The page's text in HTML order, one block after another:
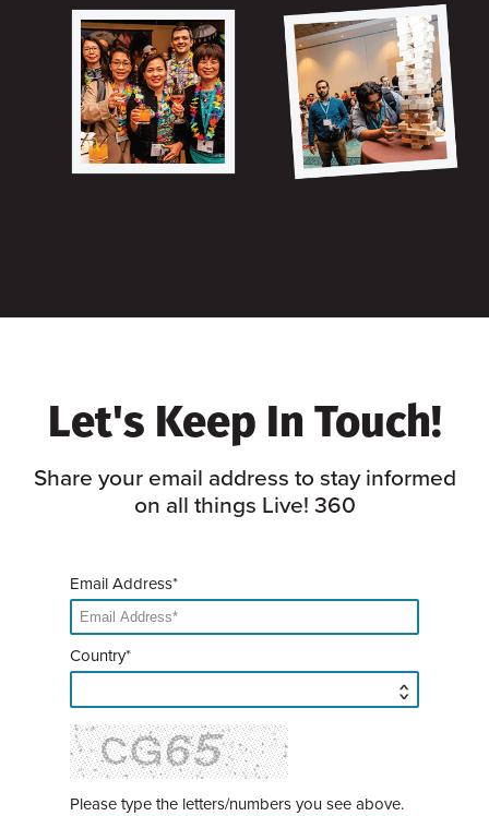
Let's Keep In Touch!
Share your email address to stay informed
on all things Live! 360
Email Address*
Country*
Please type the letters/numbers you see above.